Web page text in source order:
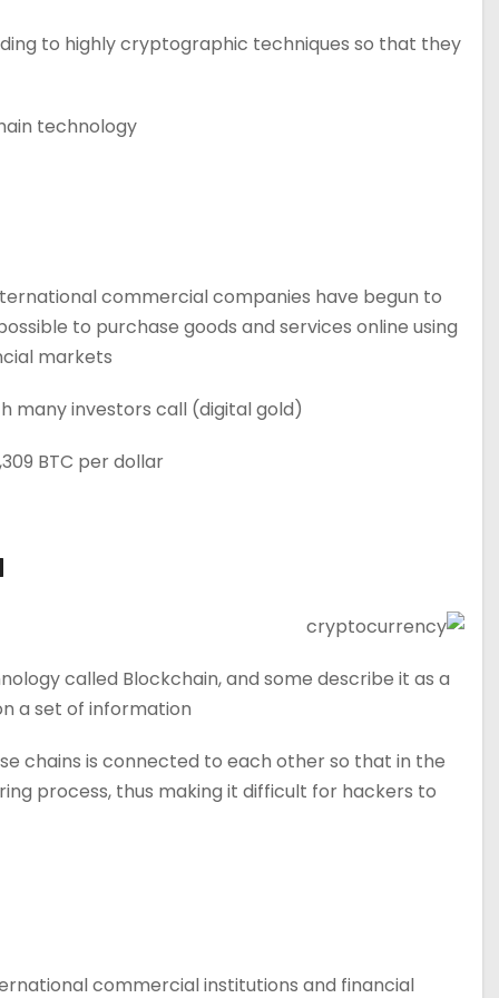
to highly cryptographic techniques so that they
technology.
commercial companies have begun to
to purchase goods and services online using
markets.
many investors call (digital gold).
BTC per dollar.
called Blockchain, and some describe it as a
a set of information.
chains is connected to each other so that in the
process, thus making it difficult for hackers to
commercial institutions and financial